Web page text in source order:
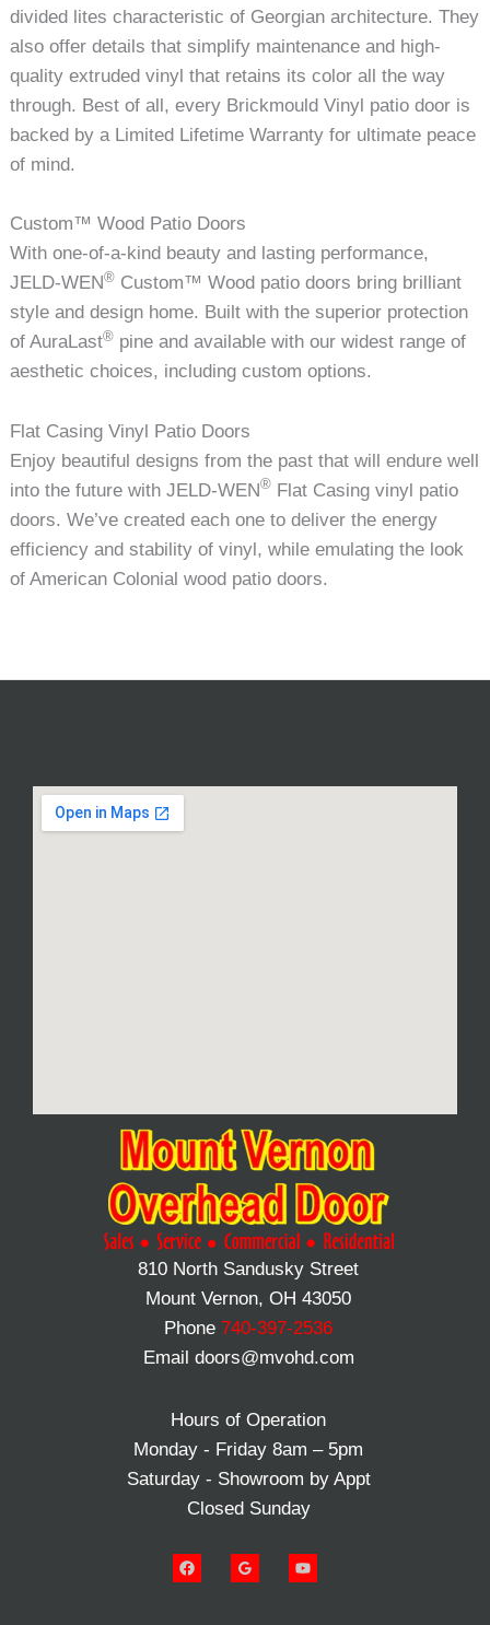
divided lites characteristic of Georgian architecture. They
also offer details that simplify maintenance and high-
quality extruded vinyl that retains its color all the way
through. Best of all, every Brickmould Vinyl patio door is
backed by a Limited Lifetime Warranty for ultimate peace
of mind.
Custom™ Wood Patio Doors
With one-of-a-kind beauty and lasting performance,
JELD-WEN® Custom™ Wood patio doors bring brilliant
style and design home. Built with the superior protection
of AuraLast® pine and available with our widest range of
aesthetic choices, including custom options.
Flat Casing Vinyl Patio Doors
Enjoy beautiful designs from the past that will endure well
into the future with JELD-WEN® Flat Casing vinyl patio
doors. We’ve created each one to deliver the energy
efficiency and stability of vinyl, while emulating the look
of American Colonial wood patio doors.
810 North Sandusky Street
Mount Vernon, OH 43050
Phone 740-397-2536
Email doors@mvohd.com
Hours of Operation
Monday - Friday 8am – 5pm
Saturday - Showroom by Appt
Closed Sunday